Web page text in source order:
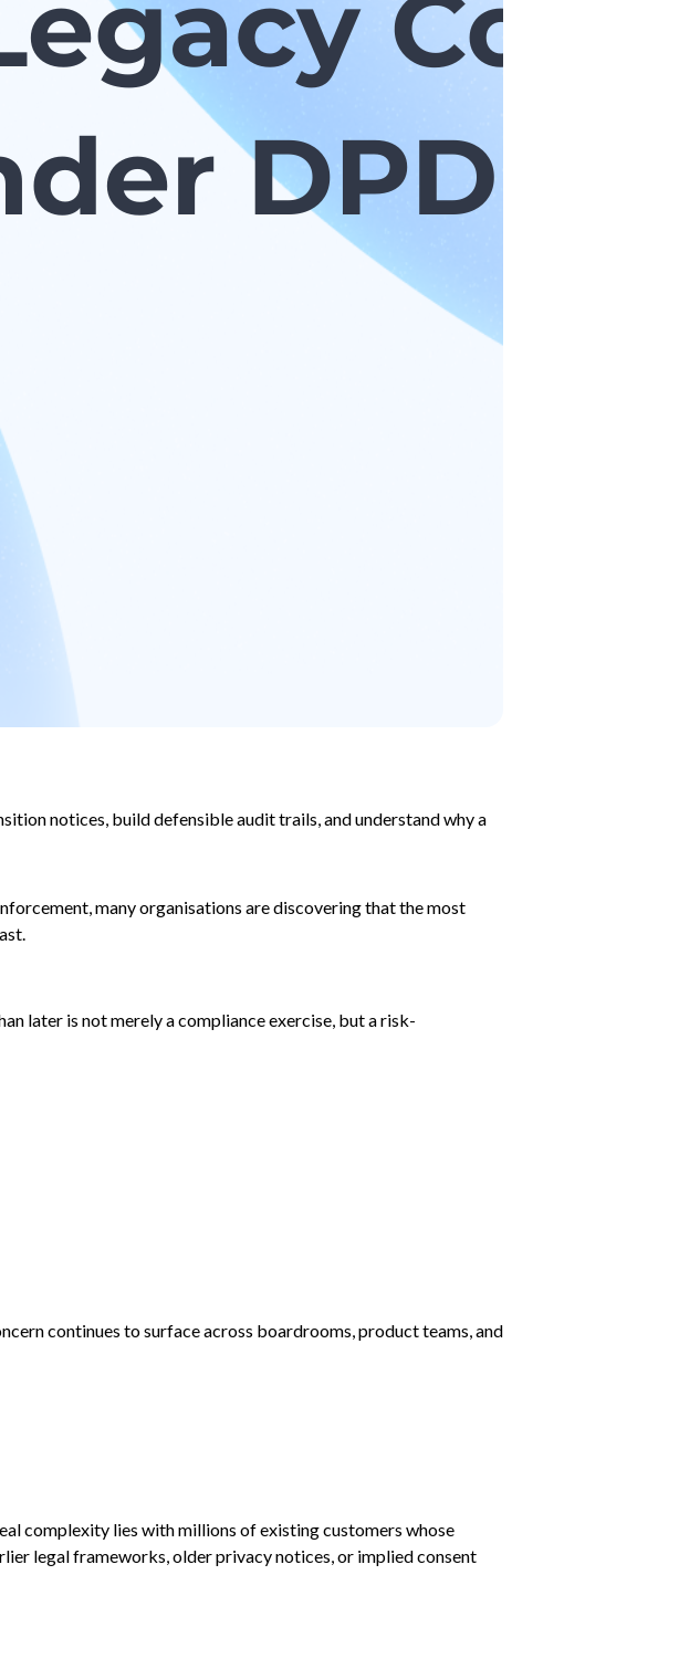
notices, build defensible audit trails, and understand why a
many organisations are discovering that the most
later is not merely a compliance exercise, but a risk-
continues to surface across boardrooms, product teams, and
complexity lies with millions of existing customers whose
legal frameworks, older privacy notices, or implied consent